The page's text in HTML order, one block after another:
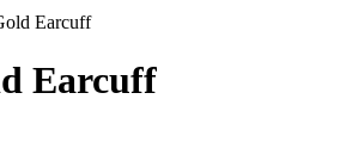
Earcuff
Earcuff